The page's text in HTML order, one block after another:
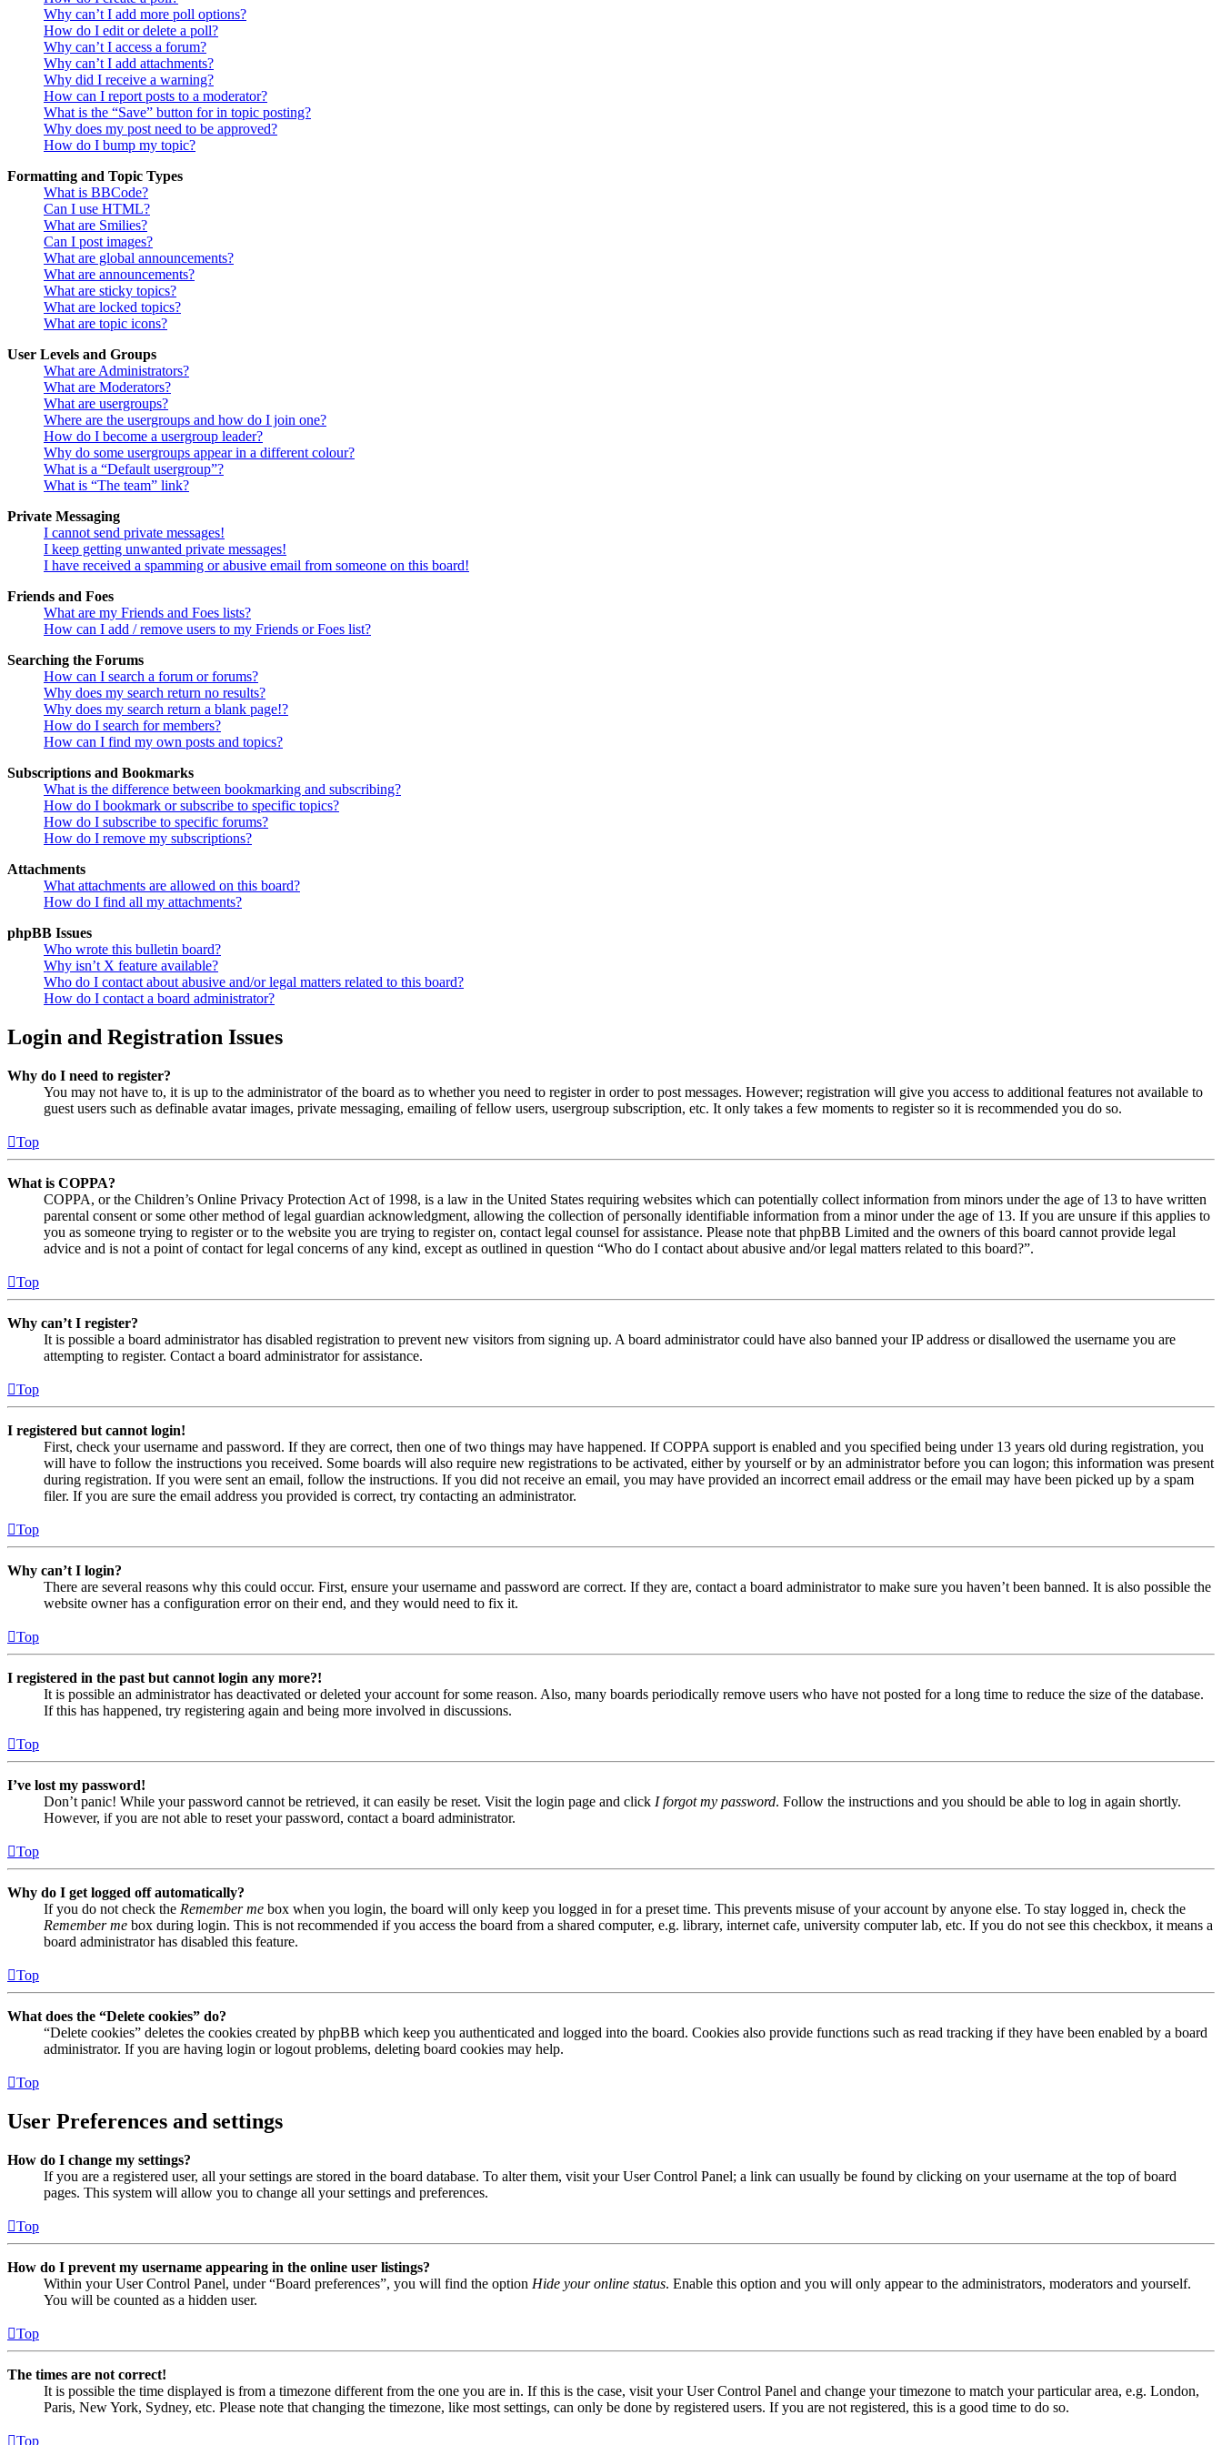
Why can’t I add more poll options?
How do I edit or delete a poll?
Why can’t I access a forum?
Why can’t I add attachments?
Why did I receive a warning?
How can I report posts to a moderator?
What is the “Save” button for in topic posting?
Why does my post need to be approved?
How do I bump my topic?
Formatting and Topic Types
What is BBCode?
Can I use HTML?
What are Smilies?
Can I post images?
What are global announcements?
What are announcements?
What are sticky topics?
What are locked topics?
What are topic icons?
User Levels and Groups
What are Administrators?
What are Moderators?
What are usergroups?
Where are the usergroups and how do I join one?
How do I become a usergroup leader?
Why do some usergroups appear in a different colour?
What is a “Default usergroup”?
What is “The team” link?
Private Messaging
I cannot send private messages!
I keep getting unwanted private messages!
I have received a spamming or abusive email from someone on this board!
Friends and Foes
What are my Friends and Foes lists?
How can I add / remove users to my Friends or Foes list?
Searching the Forums
How can I search a forum or forums?
Why does my search return no results?
Why does my search return a blank page!?
How do I search for members?
How can I find my own posts and topics?
Subscriptions and Bookmarks
What is the difference between bookmarking and subscribing?
How do I bookmark or subscribe to specific topics?
How do I subscribe to specific forums?
How do I remove my subscriptions?
Attachments
What attachments are allowed on this board?
How do I find all my attachments?
phpBB Issues
Who wrote this bulletin board?
Why isn’t X feature available?
Who do I contact about abusive and/or legal matters related to this board?
How do I contact a board administrator?
Login and Registration Issues
Why do I need to register?
You may not have to, it is up to the administrator of the board as to whether you need to register in order to post messages. However; registration will give you access to additional features not available to
guest users such as definable avatar images, private messaging, emailing of fellow users, usergroup subscription, etc. It only takes a few moments to register so it is recommended you do so.
Top
What is COPPA?
COPPA, or the Children’s Online Privacy Protection Act of 1998, is a law in the United States requiring websites which can potentially collect information from minors under the age of 13 to have written
parental consent or some other method of legal guardian acknowledgment, allowing the collection of personally identifiable information from a minor under the age of 13. If you are unsure if this applies to
you as someone trying to register or to the website you are trying to register on, contact legal counsel for assistance. Please note that phpBB Limited and the owners of this board cannot provide legal
advice and is not a point of contact for legal concerns of any kind, except as outlined in question “Who do I contact about abusive and/or legal matters related to this board?”.
Top
Why can’t I register?
It is possible a board administrator has disabled registration to prevent new visitors from signing up. A board administrator could have also banned your IP address or disallowed the username you are
attempting to register. Contact a board administrator for assistance.
Top
I registered but cannot login!
First, check your username and password. If they are correct, then one of two things may have happened. If COPPA support is enabled and you specified being under 13 years old during registration, you
will have to follow the instructions you received. Some boards will also require new registrations to be activated, either by yourself or by an administrator before you can logon; this information was present
during registration. If you were sent an email, follow the instructions. If you did not receive an email, you may have provided an incorrect email address or the email may have been picked up by a spam
filer. If you are sure the email address you provided is correct, try contacting an administrator.
Top
Why can’t I login?
There are several reasons why this could occur. First, ensure your username and password are correct. If they are, contact a board administrator to make sure you haven’t been banned. It is also possible the
website owner has a configuration error on their end, and they would need to fix it.
Top
I registered in the past but cannot login any more?!
It is possible an administrator has deactivated or deleted your account for some reason. Also, many boards periodically remove users who have not posted for a long time to reduce the size of the database.
If this has happened, try registering again and being more involved in discussions.
Top
I’ve lost my password!
Don’t panic! While your password cannot be retrieved, it can easily be reset. Visit the login page and click I forgot my password. Follow the instructions and you should be able to log in again shortly.
However, if you are not able to reset your password, contact a board administrator.
Top
Why do I get logged off automatically?
If you do not check the Remember me box when you login, the board will only keep you logged in for a preset time. This prevents misuse of your account by anyone else. To stay logged in, check the
Remember me box during login. This is not recommended if you access the board from a shared computer, e.g. library, internet cafe, university computer lab, etc. If you do not see this checkbox, it means a
board administrator has disabled this feature.
Top
What does the “Delete cookies” do?
“Delete cookies” deletes the cookies created by phpBB which keep you authenticated and logged into the board. Cookies also provide functions such as read tracking if they have been enabled by a board
administrator. If you are having login or logout problems, deleting board cookies may help.
Top
User Preferences and settings
How do I change my settings?
If you are a registered user, all your settings are stored in the board database. To alter them, visit your User Control Panel; a link can usually be found by clicking on your username at the top of board
pages. This system will allow you to change all your settings and preferences.
Top
How do I prevent my username appearing in the online user listings?
Within your User Control Panel, under “Board preferences”, you will find the option Hide your online status. Enable this option and you will only appear to the administrators, moderators and yourself.
You will be counted as a hidden user.
Top
The times are not correct!
It is possible the time displayed is from a timezone different from the one you are in. If this is the case, visit your User Control Panel and change your timezone to match your particular area, e.g. London,
Paris, New York, Sydney, etc. Please note that changing the timezone, like most settings, can only be done by registered users. If you are not registered, this is a good time to do so.
Top